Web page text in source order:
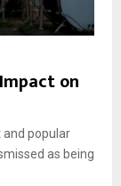
on
and popular
as being